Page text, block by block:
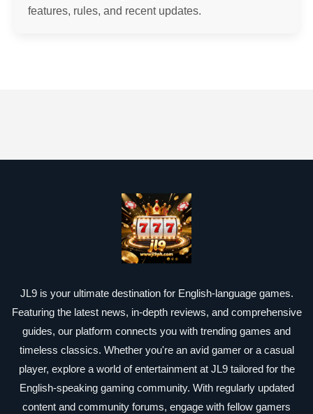
features, rules, and recent updates.
JL9 is your ultimate destination for English-language games.
Featuring the latest news, in-depth reviews, and comprehensive
guides, our platform connects you with trending games and
timeless classics. Whether you're an avid gamer or a casual
player, explore a world of entertainment at JL9 tailored for the
English-speaking gaming community. With regularly updated
content and community forums, engage with fellow gamers